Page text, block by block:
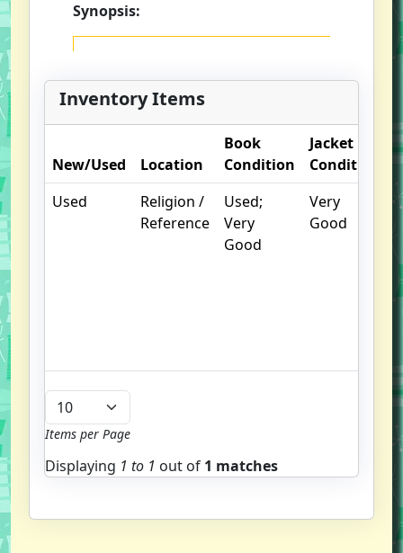
Synopsis:
Inventory Items
New/Used Location
Book
Condition
Jacket
Condition
Used
Religion /
Reference
Used;
Very
Good
Very
Good
Items per Page
Displaying 1 to 1 out of 1 matches